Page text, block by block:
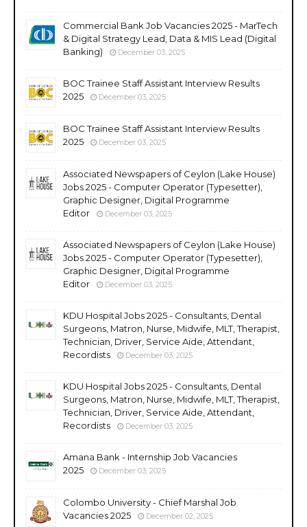
Commercial Bank Job Vacancies 2025 - MarTech
& Digital Strategy Lead, Data & MIS Lead (Digital
Banking)
December 03, 2025
BOC Trainee Staff Assistant Interview Results
2025
December 03, 2025
BOC Trainee Staff Assistant Interview Results
2025
December 03, 2025
Associated Newspapers of Ceylon (Lake House)
Jobs 2025 - Computer Operator (Typesetter),
Graphic Designer, Digital Programme
Editor
December 03, 2025
Associated Newspapers of Ceylon (Lake House)
Jobs 2025 - Computer Operator (Typesetter),
Graphic Designer, Digital Programme
Editor
December 03, 2025
KDU Hospital Jobs 2025 - Consultants, Dental
Surgeons, Matron, Nurse, Midwife, MLT, Therapist,
Technician, Driver, Service Aide, Attendant,
Recordists
December 03, 2025
KDU Hospital Jobs 2025 - Consultants, Dental
Surgeons, Matron, Nurse, Midwife, MLT, Therapist,
Technician, Driver, Service Aide, Attendant,
Recordists
December 03, 2025
Amana Bank - Internship Job Vacancies
2025
December 03, 2025
Colombo University - Chief Marshal Job
Vacancies 2025
December 02, 2025